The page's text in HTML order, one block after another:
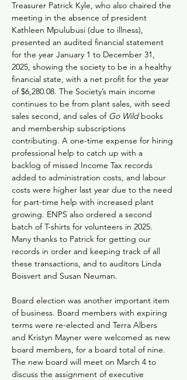
Treasurer Patrick Kyle, who also chaired the
meeting in the absence of president
Kathleen Mpulubusi (due to illness),
presented an audited financial statement
for the year January 1 to December 31,
2025, showing the society to be in a healthy
financial state, with a net profit for the year
of $6,280.08. The Society’s main income
continues to be from plant sales, with seed
sales second, and sales of Go Wild books
and membership subscriptions
contributing. A one-time expense for hiring
professional help to catch up with a
backlog of missed Income Tax records
added to administration costs, and labour
costs were higher last year due to the need
for part-time help with increased plant
growing. ENPS also ordered a second
batch of T-shirts for volunteers in 2025.
Many thanks to Patrick for getting our
records in order and keeping track of all
these transactions, and to auditors Linda
Boisvert and Susan Neuman.
Board election was another important item
of business. Board members with expiring
terms were re-elected and Terra Albers
and Kristyn Mayner were welcomed as new
board members, for a board total of nine.
The new board will meet on March 4 to
discuss the assignment of executive